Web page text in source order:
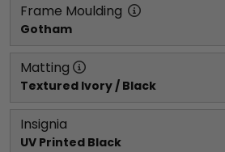
Frame Moulding
Gotham
Matting
Textured Ivory / Black
Insignia
UV Printed Black